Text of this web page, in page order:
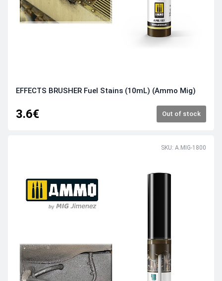
EFFECTS BRUSHER Fuel Stains (10mL) (Ammo Mig)
3.6€ Out of stock
SKU: A.MIG-1800